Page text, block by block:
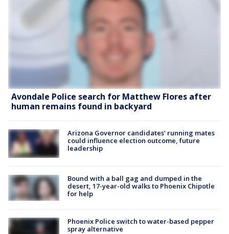
Avondale Police search for Matthew Flores after
human remains found in backyard
Arizona Governor candidates’ running mates
could influence election outcome, future
leadership
Bound with a ball gag and dumped in the
desert, 17-year-old walks to Phoenix Chipotle
for help
Phoenix Police switch to water-based pepper
spray alternative